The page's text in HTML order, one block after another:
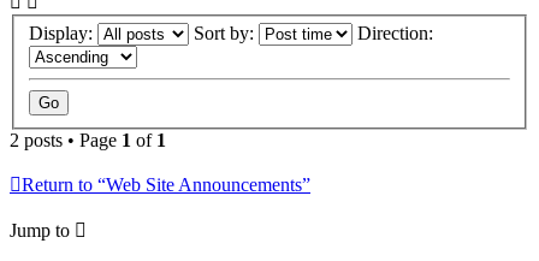
Display: Sort by: Direction:
2 posts • Page 1 of 1
Return to “Web Site Announcements”
Jump to